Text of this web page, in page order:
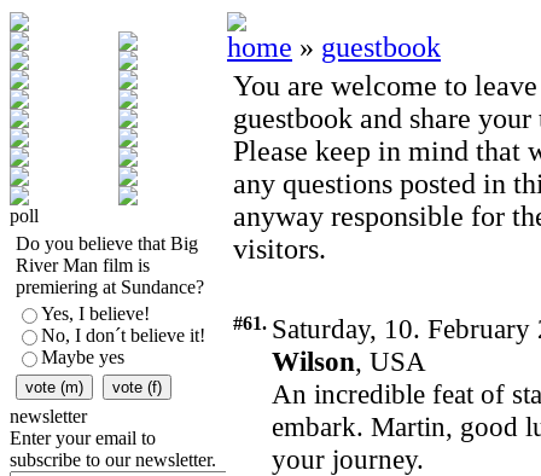
poll
Do you believe that Big
River Man film is
premiering at Sundance?
Yes, I believe!
No, I don´t believe it!
Maybe yes
newsletter
Enter your email to
subscribe to our newsletter.
home » guestbook
You are welcome to
guestbook and share
Please keep in mind that
any questions posted in
anyway responsible for
visitors.
#61. Saturday, 10.
Wilson, USA
An incredible feat of
embark. Martin, good
your journey.